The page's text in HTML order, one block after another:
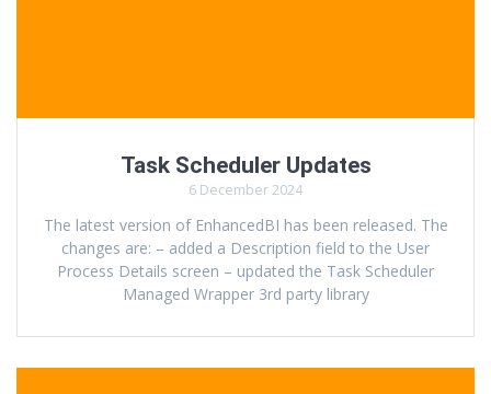
Task Scheduler Updates
6 December 2024
The latest version of EnhancedBI has been released. The
changes are: – added a Description field to the User
Process Details screen – updated the Task Scheduler
Managed Wrapper 3rd party library